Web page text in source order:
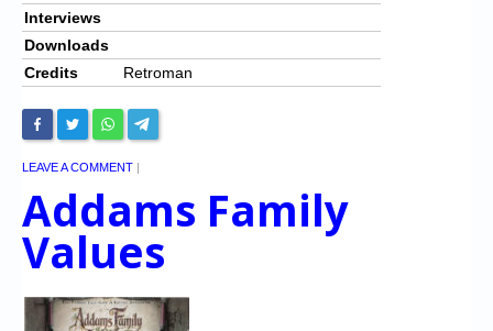
Interviews
Downloads
Credits
Retroman
LEAVE A COMMENT |
Addams Family
Values